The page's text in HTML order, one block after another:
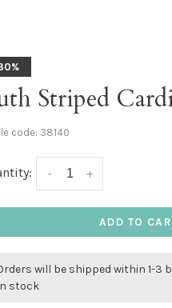
Striped
code: 38140
+
-
ADD TO
will be shipped within 1-3
stock